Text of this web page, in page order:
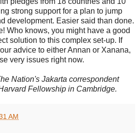
strong support for a plan to jump
development. Easier said than done.
Who knows, you might have a good
solution to this complex set-up. If
advice to either Annan or Xanana,
very issues right now.
Nation's Jakarta correspondent
Fellowship in Cambridge.
AM